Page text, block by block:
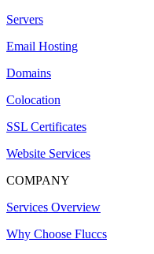
Servers
Email Hosting
Domains
Colocation
SSL Certificates
Website Services
COMPANY
Services Overview
Why Choose Fluccs